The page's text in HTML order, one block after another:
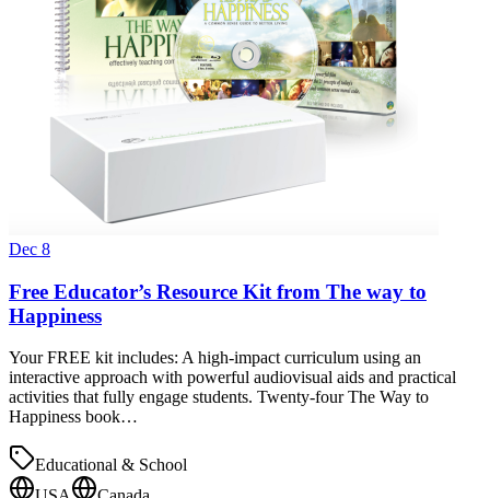
Dec 8
Free Educator’s Resource Kit from The way to
Happiness
Your FREE kit includes: A high-impact curriculum using an
interactive approach with powerful audiovisual aids and practical
activities that fully engage students. Twenty-four The Way to
Happiness book…
Educational & School